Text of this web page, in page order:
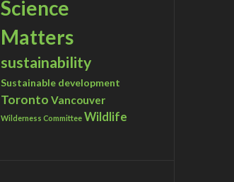
Science
Matters
sustainability
Sustainable development
Toronto Vancouver
Wilderness Committee Wildlife